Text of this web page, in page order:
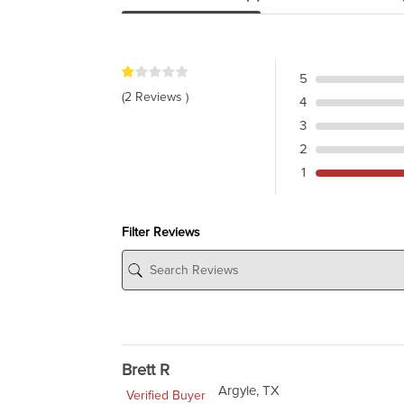
(2 Reviews )
5
4
3
2
1
Filter Reviews
Brett R
Verified Buyer
Argyle, TX